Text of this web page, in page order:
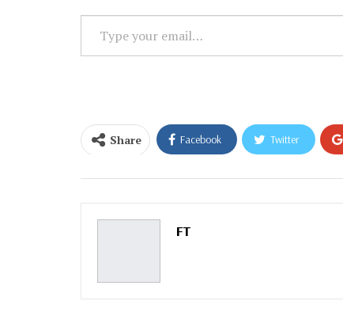
your
Share Facebook Twitter
FT